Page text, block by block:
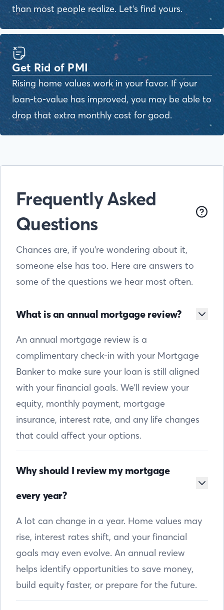
than most people realize. Let's find yours.
Get Rid of PMI
Rising home values work in your favor. If your
loan-to-value has improved, you may be able to
drop that extra monthly cost for good.
Frequently Asked
Questions
Chances are, if you're wondering about it,
someone else has too. Here are answers to
some of the questions we hear most often.
What is an annual mortgage review?
An annual mortgage review is a
complimentary check-in with your Mortgage
Banker to make sure your loan is still aligned
with your financial goals. We'll review your
equity, monthly payment, mortgage
insurance, interest rate, and any life changes
that could affect your options.
Why should I review my mortgage
every year?
A lot can change in a year. Home values may
rise, interest rates shift, and your financial
goals may even evolve. An annual review
helps identify opportunities to save money,
build equity faster, or prepare for the future.